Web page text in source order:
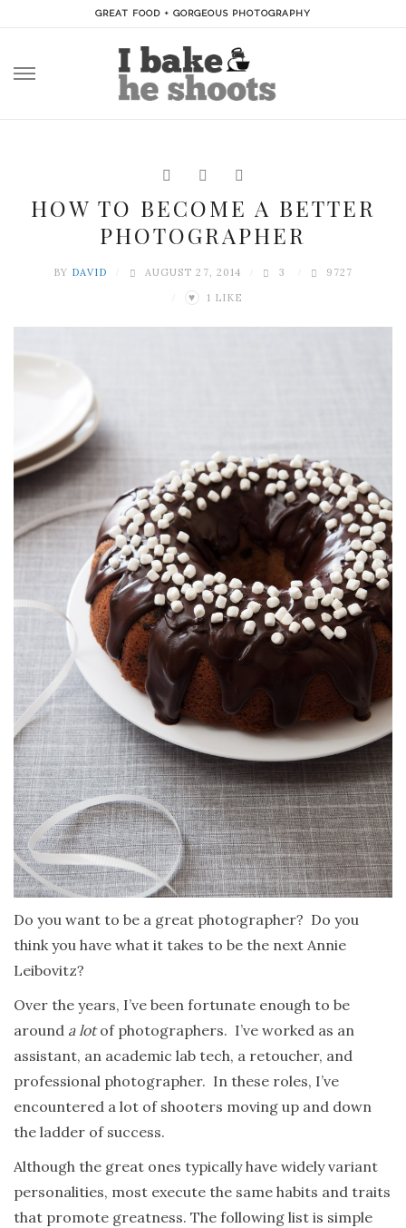
GREAT FOOD + GORGEOUS PHOTOGRAPHY
HOW TO BECOME A BETTER
PHOTOGRAPHER
BY DAVID AUGUST 27, 2014 3 9727
♥ 1 LIKE
Do you want to be a great photographer? Do you
think you have what it takes to be the next Annie
Leibovitz?
Over the years, I’ve been fortunate enough to be
around a lotof photographers. I’ve worked as an
assistant, an academic lab tech, a retoucher, and
professional photographer. In these roles, I’ve
encountered a lot of shooters moving up and down
the ladder of success.
Although the great ones typically have widely variant
personalities, most execute the same habits and traits
that promote greatness. The following list is simple